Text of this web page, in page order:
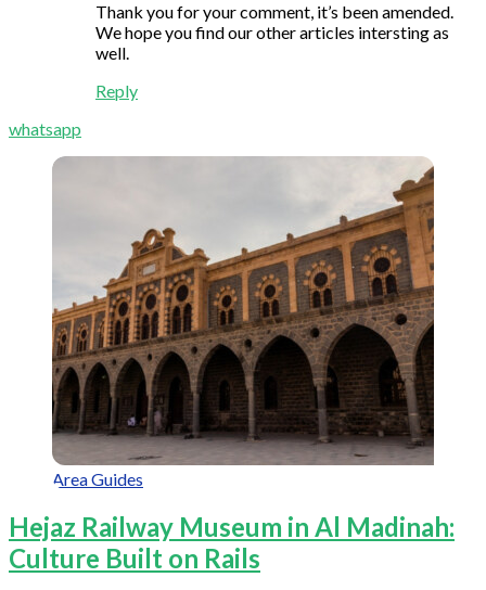
Thank you for your comment, it’s been amended.
We hope you find our other articles intersting as
well.
Reply
whatsapp
Area Guides
Hejaz Railway Museum in Al Madinah:
Culture Built on Rails